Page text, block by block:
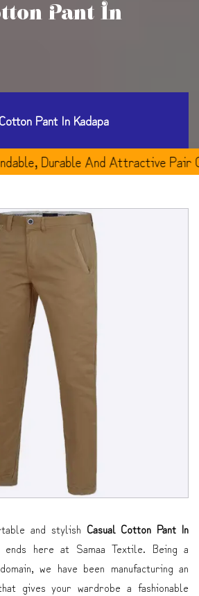
Pant In
Pant In Kadapa
Durable And Attractive Pair Of
and stylish Casual Cotton Pant In
ends here at Samaa Textile. Being a
we have been manufacturing an
gives your wardrobe a fashionable